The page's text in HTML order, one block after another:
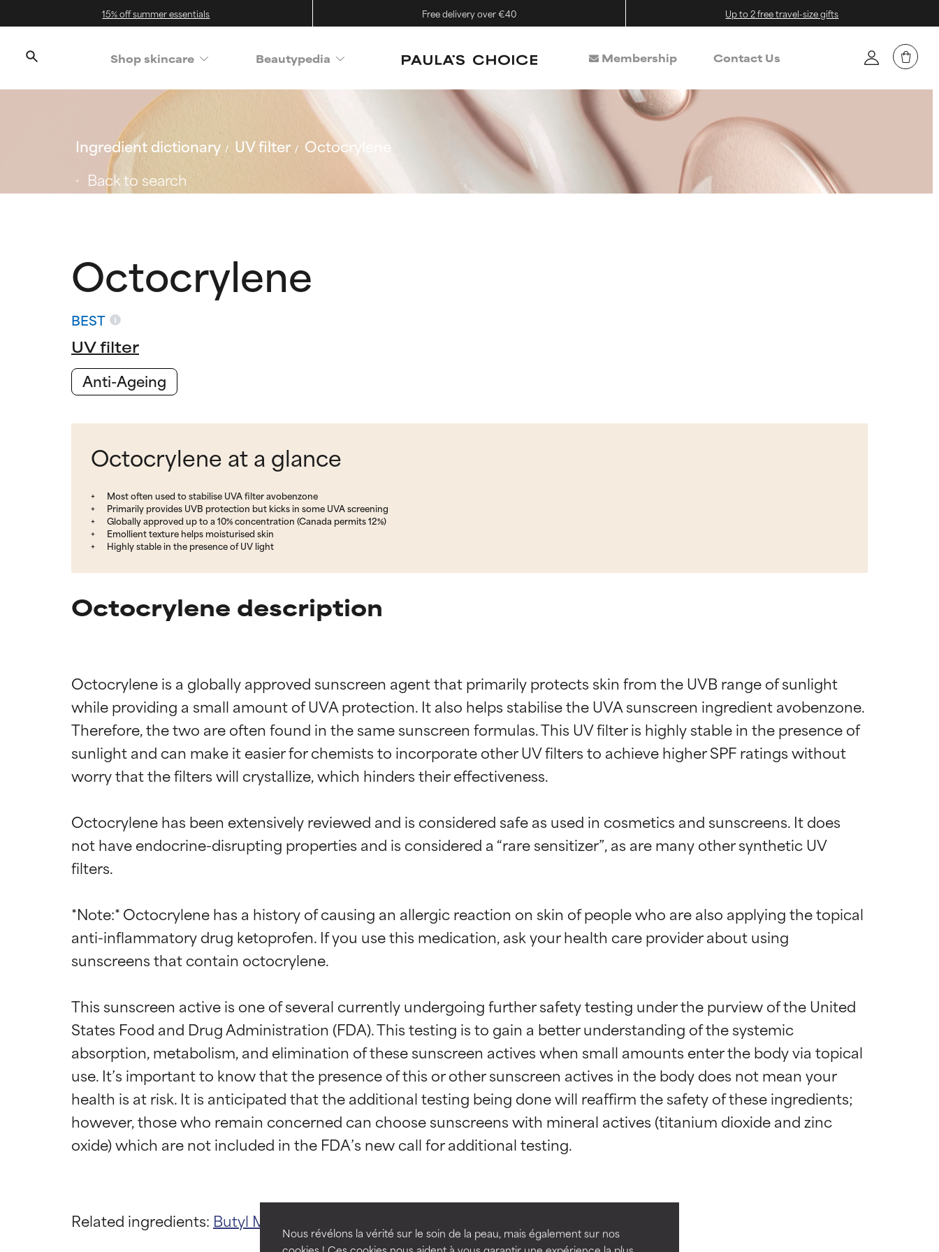
Nous révélons la vérité sur le soin de la peau, mais également sur nos
15% off summer essentials Free delivery over €40 Up to 2 free travel-size gifts
Shop skincare Beautypedia Membership Contact Us
Ingredient dictionary UV filter
Octocrylene
Back to search
Octocrylene
BEST
UV filter
Anti-Ageing
Octocrylene at a glance
Most often used to stabilise UVA filter avobenzone
Primarily provides UVB protection but kicks in some UVA screening
Globally approved up to a 10% concentration (Canada permits 12%)
Emollient texture helps moisturised skin
Highly stable in the presence of UV light
Octocrylene description
Octocrylene is a globally approved sunscreen agent that primarily protects skin from the UVB range of sunlight
while providing a small amount of UVA protection. It also helps stabilise the UVA sunscreen ingredient avobenzone.
Therefore, the two are often found in the same sunscreen formulas. This UV filter is highly stable in the presence of
sunlight and can make it easier for chemists to incorporate other UV filters to achieve higher SPF ratings without
worry that the filters will crystallize, which hinders their effectiveness.
Octocrylene has been extensively reviewed and is considered safe as used in cosmetics and sunscreens. It does
not have endocrine-disrupting properties and is considered a “rare sensitizer”, as are many other synthetic UV
filters.
*Note:* Octocrylene has a history of causing an allergic reaction on skin of people who are also applying the topical
anti-inflammatory drug ketoprofen. If you use this medication, ask your health care provider about using
sunscreens that contain octocrylene.
This sunscreen active is one of several currently undergoing further safety testing under the purview of the United
States Food and Drug Administration (FDA). This testing is to gain a better understanding of the systemic
absorption, metabolism, and elimination of these sunscreen actives when small amounts enter the body via topical
use. It’s important to know that the presence of this or other sunscreen actives in the body does not mean your
health is at risk. It is anticipated that the additional testing being done will reaffirm the safety of these ingredients;
however, those who remain concerned can choose sunscreens with mineral actives (titanium dioxide and zinc
Related ingredients: Butyl Methoxydibenzoylmethane
Ingredient ratings
BEST
Proven and supported by independent studies. Outstanding active ingredient for most skin
GOOD
Necessary to improve a formula's texture, stability, or penetration.
Ingredient ratings
BEST
Proven and supported by independent studies. Outstanding active ingredient for most skin
GOOD
Necessary to improve a formula's texture, stability, or penetration.